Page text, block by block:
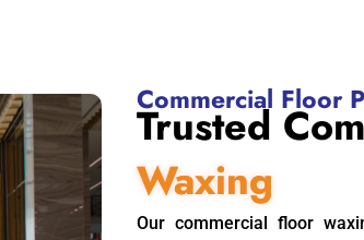
Commercial Floor
Trusted
Waxing
Our commercial floor